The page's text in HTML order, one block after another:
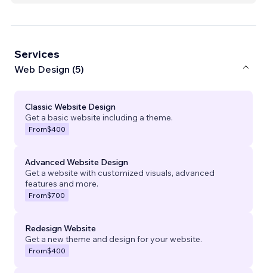
Services
Web Design (5)
Classic Website Design
Get a basic website including a theme.
From$400
Advanced Website Design
Get a website with customized visuals, advanced
features and more.
From$700
Redesign Website
Get a new theme and design for your website.
From$400